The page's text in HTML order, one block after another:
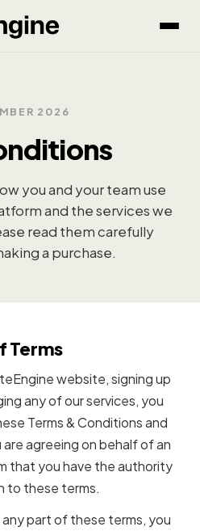
2026
you and your team use
and the services we
read them carefully
a purchase.
Terms
website, signing up
any of our services, you
Terms & Conditions and
agreeing on behalf of an
that you have the authority
to these terms.
part of these terms, you